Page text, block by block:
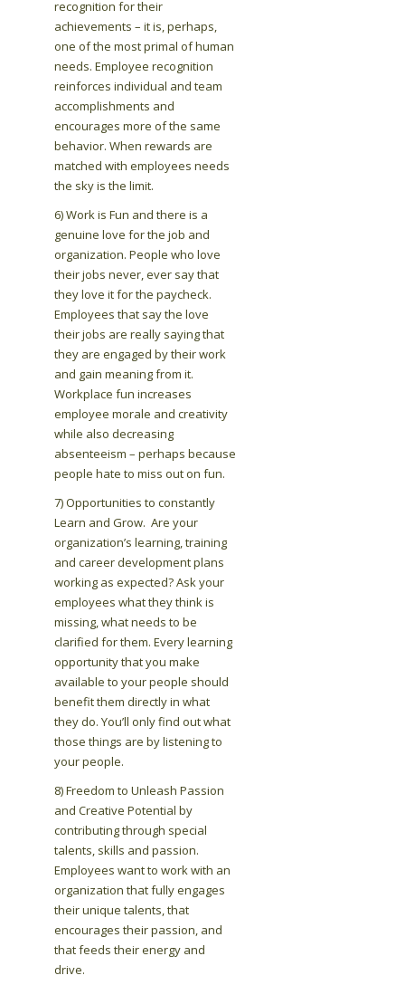
recognition for their
achievements – it is, perhaps,
one of the most primal of human
needs. Employee recognition
reinforces individual and team
accomplishments and
encourages more of the same
behavior. When rewards are
matched with employees needs
the sky is the limit.
6) Work is Fun and there is a
genuine love for the job and
organization. People who love
their jobs never, ever say that
they love it for the paycheck.
Employees that say the love
their jobs are really saying that
they are engaged by their work
and gain meaning from it.
Workplace fun increases
employee morale and creativity
while also decreasing
absenteeism – perhaps because
people hate to miss out on fun.
7) Opportunities to constantly
Learn and Grow. Are your
organization’s learning, training
and career development plans
working as expected? Ask your
employees what they think is
missing, what needs to be
clarified for them. Every learning
opportunity that you make
available to your people should
benefit them directly in what
they do. You’ll only find out what
those things are by listening to
your people.
8) Freedom to Unleash Passion
and Creative Potential by
contributing through special
talents, skills and passion.
Employees want to work with an
organization that fully engages
their unique talents, that
encourages their passion, and
that feeds their energy and
drive.